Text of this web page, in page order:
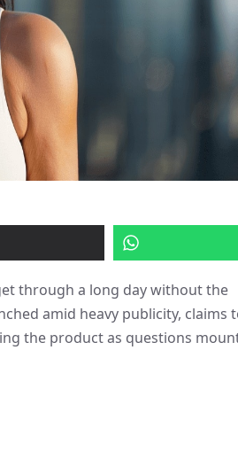
through a long day without the
amid heavy publicity, claims
the product as questions